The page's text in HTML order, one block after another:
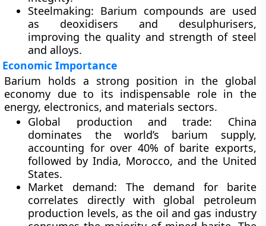
Steelmaking: Barium compounds are used
as deoxidisers and desulphurisers,
improving the quality and strength of steel
and alloys.
Economic Importance
Barium holds a strong position in the global
economy due to its indispensable role in the
energy, electronics, and materials sectors.
Global production and trade:
China
dominates the world’s barium supply,
accounting for over 40% of barite exports,
followed byIndia, Morocco, and the United
States.
Market demand: The demand for barite
correlates directly with global petroleum
production levels, as the oil and gas industry